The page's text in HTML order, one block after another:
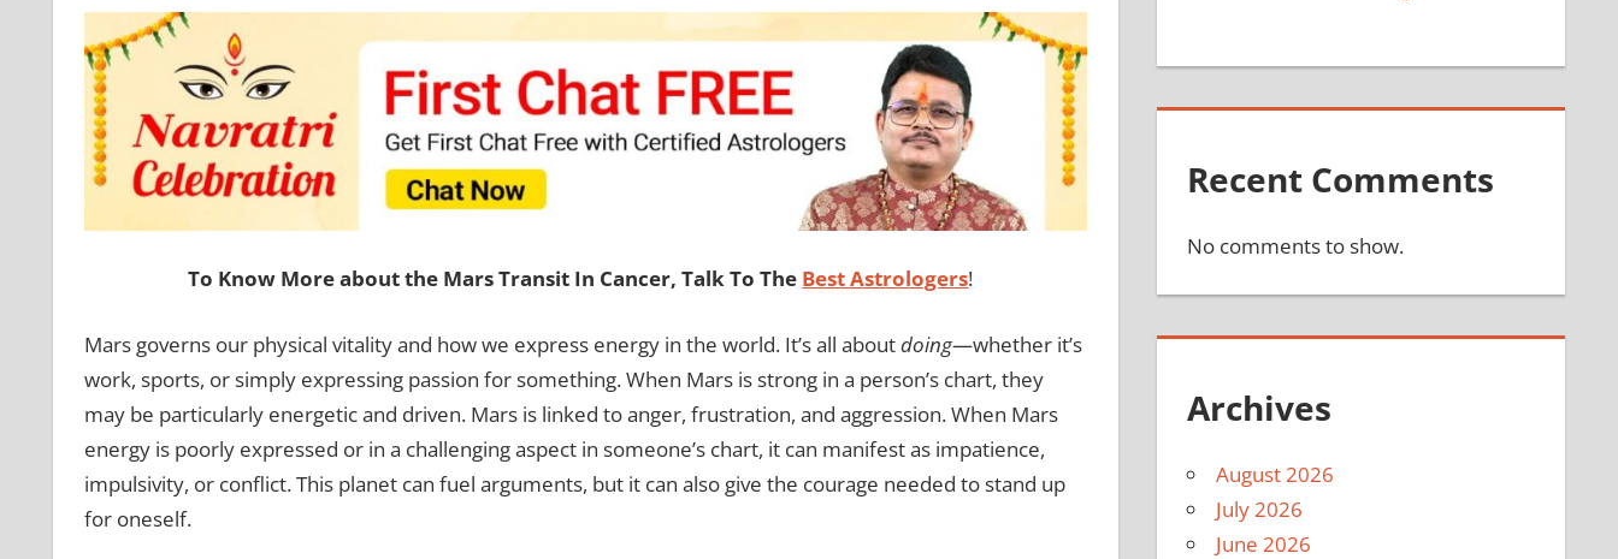
To Know More about the Mars Transit In Cancer, Talk To The Best Astrologers!
Mars governs our physical vitality and how we express energy in the world. It’s all aboutdoing—whether it’s
work, sports, or simply expressing passion for something. When Mars is strong in a person’s chart, they
may be particularly energetic and driven. Mars is linked to anger, frustration, and aggression. When Mars
energy is poorly expressed or in a challenging aspect in someone’s chart, it can manifest as impatience,
impulsivity, or conflict. This planet can fuel arguments, but it can also give the courage needed to stand up
for oneself.
Recent Comments
No comments to show.
Archives
August 2026
July 2026
June 2026